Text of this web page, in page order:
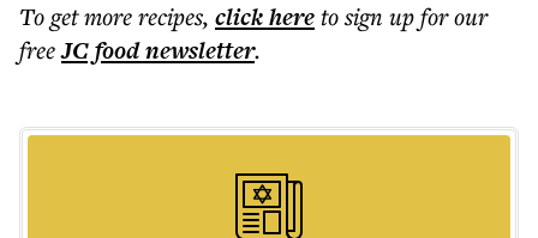
To get morerecipes, click hereto sign up for our
freeJC foodnewsletter.